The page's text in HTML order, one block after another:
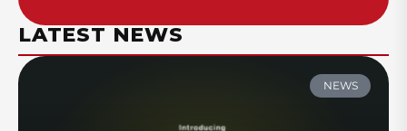
LATEST NEWS
NEWS